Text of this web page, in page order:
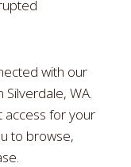
with our
WA.
access for your
to browse,